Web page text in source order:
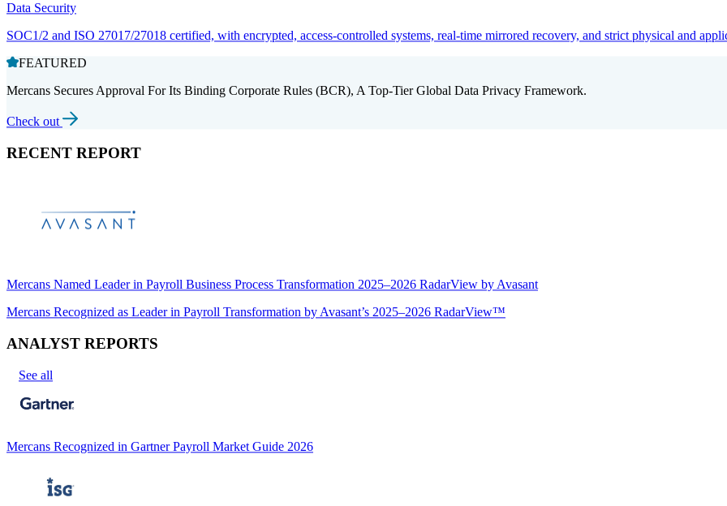
Data Security
SOC1/2 and ISO 27017/27018 certified, with encrypted, access-controlled systems, real-time mirrored recovery, and strict physical and
FEATURED
Mercans Secures Approval For Its Binding Corporate Rules (BCR), A Top-Tier Global Data Privacy Framework.
Check out
RECENT REPORT
Mercans Named Leader in Payroll Business Process Transformation 2025–2026 RadarView by Avasant
Mercans Recognized as Leader in Payroll Transformation by Avasant’s 2025–2026 RadarView™
ANALYST REPORTS
See all
Mercans Recognized in Gartner Payroll Market Guide 2026